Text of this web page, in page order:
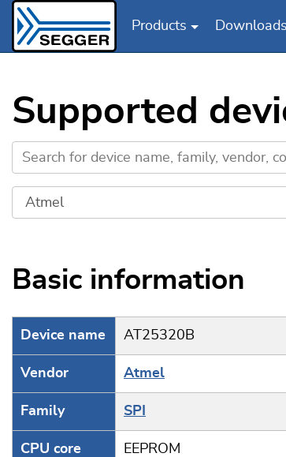
Products Downloads
Supported
Basic information
Device name AT25320B
Vendor Atmel
Family SPI
CPU core EEPROM